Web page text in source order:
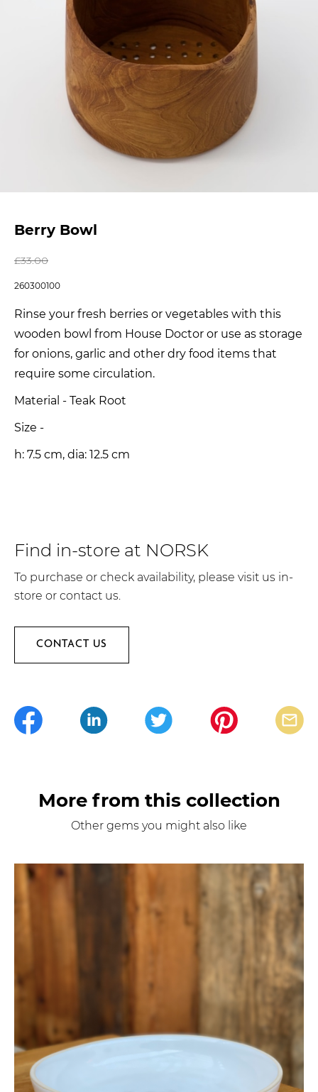
Berry Bowl
£33.00
260300100
Rinse your fresh berries or vegetables with this
wooden bowl from House Doctor or use as storage
for onions, garlic and other dry food items that
require some circulation.
Material - Teak Root
Size -
h: 7.5 cm, dia: 12.5 cm
Find in-store at NORSK
To purchase or check availability, please visit us in-
store or contact us.
CONTACT US
More from this collection
Other gems you might also like